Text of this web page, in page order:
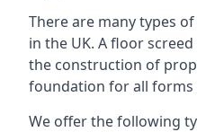
There are many types
in the UK. A floor
the construction of
foundation for all
We offer the following